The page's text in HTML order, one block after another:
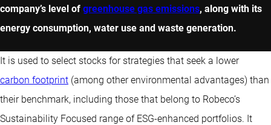
company’s level of greenhouse gas emissions, along with its
energy consumption, water use and waste generation.
It is used to select stocks for strategies that seek a lower
carbon footprint (among other environmental advantages) than
their benchmark, including those that belong to Robeco’s
Sustainability Focused range of ESG-enhanced portfolios. It